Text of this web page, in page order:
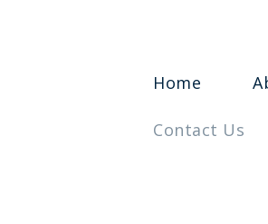
Home
Contact Us